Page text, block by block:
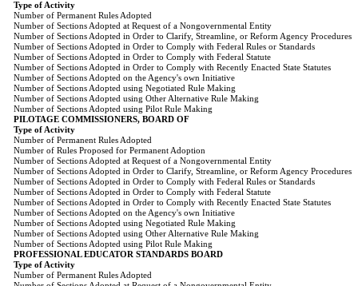
Type of Activity
Number of Permanent Rules Adopted
Number of Sections Adopted at Request of a Nongovernmental Entity
Number of Sections Adopted in Order to Clarify, Streamline, or Reform Agency Procedures
Number of Sections Adopted in Order to Comply with Federal Rules or Standards
Number of Sections Adopted in Order to Comply with Federal Statute
Number of Sections Adopted in Order to Comply with Recently Enacted State Statutes
Number of Sections Adopted on the Agency's own Initiative
Number of Sections Adopted using Negotiated Rule Making
Number of Sections Adopted using Other Alternative Rule Making
Number of Sections Adopted using Pilot Rule Making
PILOTAGE COMMISSIONERS, BOARD OF
Type of Activity
Number of Permanent Rules Adopted
Number of Rules Proposed for Permanent Adoption
Number of Sections Adopted at Request of a Nongovernmental Entity
Number of Sections Adopted in Order to Clarify, Streamline, or Reform Agency Procedures
Number of Sections Adopted in Order to Comply with Federal Rules or Standards
Number of Sections Adopted in Order to Comply with Federal Statute
Number of Sections Adopted in Order to Comply with Recently Enacted State Statutes
Number of Sections Adopted on the Agency's own Initiative
Number of Sections Adopted using Negotiated Rule Making
Number of Sections Adopted using Other Alternative Rule Making
Number of Sections Adopted using Pilot Rule Making
PROFESSIONAL EDUCATOR STANDARDS BOARD
Type of Activity
Number of Permanent Rules Adopted